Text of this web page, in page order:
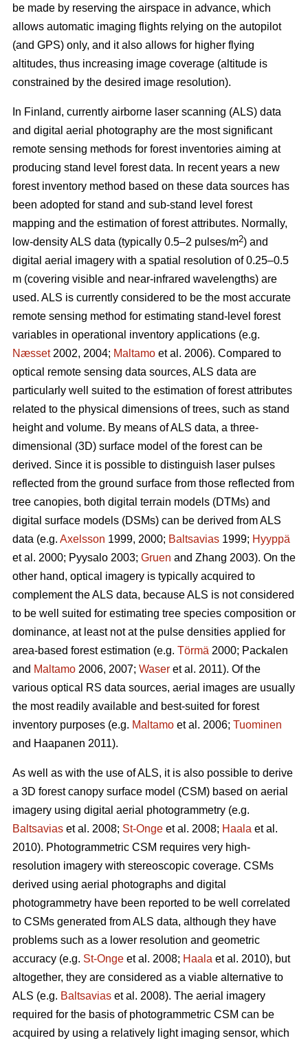
be made by reserving the airspace in advance, which
allows automatic imaging flights relying on the autopilot
(and GPS) only, and it also allows for higher flying
altitudes, thus increasing image coverage (altitude is
constrained by the desired image resolution).
In Finland, currently airborne laser scanning (ALS) data
and digital aerial photography are the most significant
remote sensing methods for forest inventories aiming at
producing stand level forest data. In recent years a new
forest inventory method based on these data sources has
been adopted for stand and sub-stand level forest
mapping and the estimation of forest attributes. Normally,
low-density ALS data (typically 0.5–2 pulses/m2) and
digital aerial imagery with a spatial resolution of 0.25–0.5
m (covering visible and near-infrared wavelengths) are
used. ALS is currently considered to be the most accurate
remote sensing method for estimating stand-level forest
variables in operational inventory applications (e.g.
Næsset2002, 2004; Maltamo et al. 2006). Compared to
optical remote sensing data sources, ALS data are
particularly well suited to the estimation of forest attributes
related to the physical dimensions of trees, such as stand
height and volume. By means of ALS data, a three-
dimensional (3D) surface model of the forest can be
derived. Since it is possible to distinguish laser pulses
reflected from the ground surface from those reflected from
tree canopies, both digital terrain models (DTMs) and
digital surface models (DSMs) can be derived from ALS
data (e.g. Axelsson 1999, 2000; Baltsavias 1999; Hyyppä
et al. 2000; Pyysalo 2003; Gruen and Zhang 2003). On the
other hand, optical imagery is typically acquired to
complement the ALS data, because ALS is not considered
to be well suited for estimating tree species composition or
dominance, at least not at the pulse densities applied for
area-based forest estimation (e.g. Törmä 2000; Packalen
and Maltamo 2006, 2007; Waser et al. 2011). Of the
various optical RS data sources, aerial images are usually
the most readily available and best-suited for forest
inventory purposes (e.g. Maltamo et al. 2006; Tuominen
and Haapanen 2011).
As well as with the use of ALS, it is also possible to derive
a 3D forest canopy surface model (CSM) based on aerial
imagery using digital aerial photogrammetry (e.g.
Baltsavias et al. 2008; St-Onge et al. 2008; Haala et al.
2010). Photogrammetric CSM requires very high-
resolution imagery with stereoscopic coverage. CSMs
derived using aerial photographs and digital
photogrammetry have been reported to be well correlated
to CSMs generated from ALS data, although they have
problems such as a lower resolution and geometric
accuracy (e.g. St-Onge et al. 2008; Haala et al. 2010), but
altogether, they are considered as a viable alternative to
ALS (e.g. Baltsavias et al. 2008). The aerial imagery
required for the basis of photogrammetric CSM can be
acquired by using a relatively light imaging sensor, which